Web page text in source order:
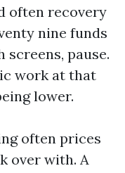
often recovery
nine funds
pause.
work at that
lower.
often prices
over with. A